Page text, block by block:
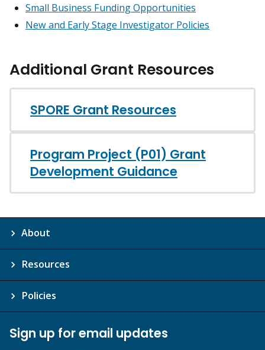
Small Business Funding Opportunities
New and Early Stage Investigator Policies
Additional Grant Resources
SPORE Grant Resources
Program Project (P01) Grant
Development Guidance
About
Resources
Policies
Sign up for email updates